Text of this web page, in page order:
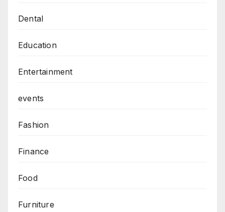
Dental
Education
Entertainment
events
Fashion
Finance
Food
Furniture